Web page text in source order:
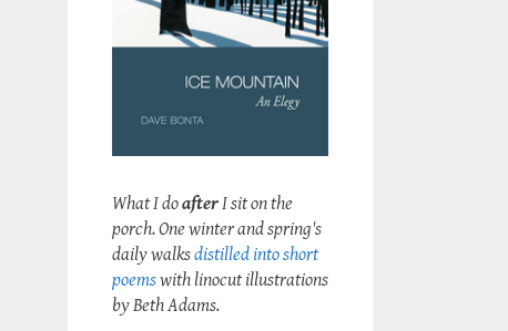
What I doafterI sit on the
porch. One winter and spring's
daily walksdistilled into short
poemswith linocut illustrations
by Beth Adams.